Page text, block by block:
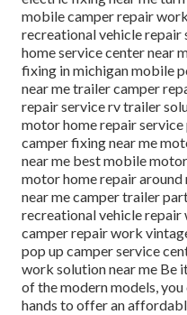
mobile camper repair
recreational vehicle repair
home service center near
fixing in michigan mobile
near me trailer camper
repair service rv trailer
motor home repair
camper fixing near me
near me best mobile
motor home repair
near me camper trailer
recreational vehicle
camper repair work
pop up camper service
work solution near me Be
of the modern models,
hands to offer an